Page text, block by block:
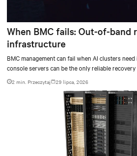
When BMC fails: Out-of-band
infrastructure
BMC management can fail when AI clusters
console servers can be the only reliable
at scale.
2 min. Przeczytaj 29 lipca, 2026